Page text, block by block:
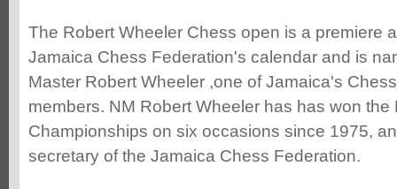
The Robert Wheeler Chess open is a premiere
Jamaica Chess Federation's calendar and is
Master Robert Wheeler ,one of Jamaica's
members. NM Robert Wheeler has has won the
Championships on six occasions since 1975,
secretary of the Jamaica Chess Federation.